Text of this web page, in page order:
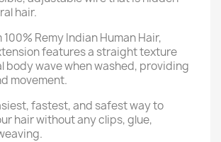
hair.
Remy Indian Human Hair,
features a straight texture
body wave when washed, providing
movement.
fastest, and safest way to
hair without any clips, glue,